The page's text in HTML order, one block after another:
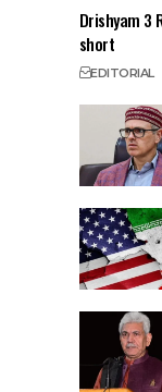
Drishyam 3
short
EDITORIAL